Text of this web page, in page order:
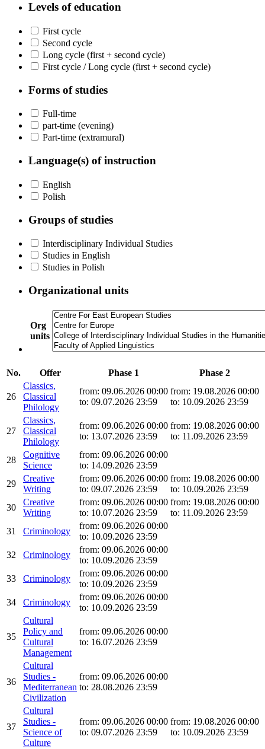
Levels of education
First cycle
Second cycle
Long cycle (first + second cycle)
First cycle / Long cycle (first + second cycle)
Forms of studies
Full-time
part-time (evening)
Part-time (extramural)
Language(s) of instruction
English
Polish
Groups of studies
Interdisciplinary Individual Studies
Studies in English
Studies in Polish
Organizational units
Org
units
No. Offer Phase 1 Phase 2
26
Classics,
Classical
Philology
from: 09.06.2026 00:00
to: 09.07.2026 23:59
from: 19.08.2026 00:00
to: 10.09.2026 23:59
27
Classics,
Classical
Philology
from: 09.06.2026 00:00
to: 13.07.2026 23:59
from: 19.08.2026 00:00
to: 11.09.2026 23:59
28
Cognitive
Science
from: 09.06.2026 00:00
to: 14.09.2026 23:59
29
Creative
Writing
from: 09.06.2026 00:00
to: 09.07.2026 23:59
from: 19.08.2026 00:00
to: 10.09.2026 23:59
30
Creative
Writing
from: 09.06.2026 00:00
to: 10.07.2026 23:59
from: 19.08.2026 00:00
to: 11.09.2026 23:59
31
Criminology
from: 09.06.2026 00:00
to: 10.09.2026 23:59
32
Criminology
from: 09.06.2026 00:00
to: 10.09.2026 23:59
33
Criminology
from: 09.06.2026 00:00
to: 10.09.2026 23:59
34
Criminology
from: 09.06.2026 00:00
to: 10.09.2026 23:59
35
Cultural
Policy and
Cultural
Management
from: 09.06.2026 00:00
to: 16.07.2026 23:59
36
Cultural
Studies -
Mediterranean
Civilization
from: 09.06.2026 00:00
to: 28.08.2026 23:59
37
Cultural
Studies -
Science of
Culture
from: 09.06.2026 00:00
to: 09.07.2026 23:59
from: 19.08.2026 00:00
to: 10.09.2026 23:59